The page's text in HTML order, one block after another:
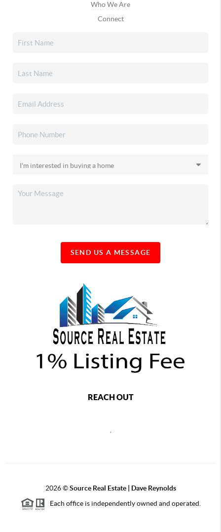
Who We Are
Connect
SEND US A MESSAGE
REACH OUT
,
2026©Source Real Estate | Dave Reynolds
Each office is independently owned and operated.